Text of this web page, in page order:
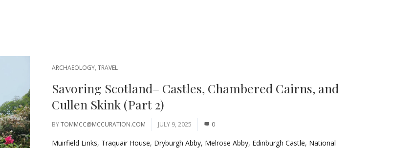
ARCHAEOLOGY, TRAVEL
Savoring Scotland– Castles, Chambered Cairns, and
Cullen Skink (Part 2)
BYTOMMCC@MCCURATION.COM JULY 9, 2025 0
Muirfield Links, Traquair House, Dryburgh Abby, Melrose Abby, Edinburgh Castle, National